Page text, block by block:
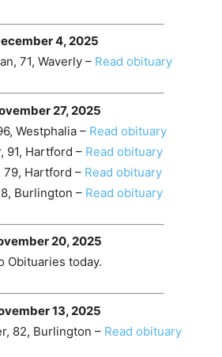
4, 2025
71, Waverly – Read obituary
27, 2025
Westphalia – Read obituary
91, Hartford – Read obituary
79, Hartford – Read obituary
Burlington – Read obituary
20, 2025
Obituaries today.
13, 2025
82, Burlington – Read obituary